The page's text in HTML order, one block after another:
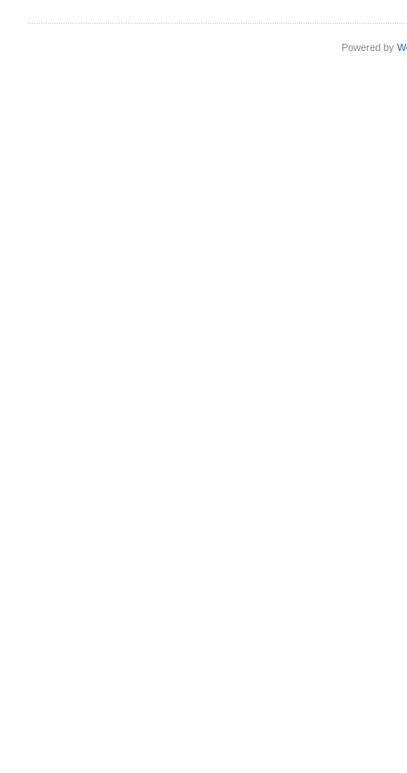
Powered by